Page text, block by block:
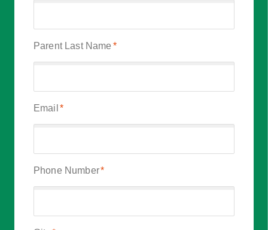
Parent Last Name *
Email *
Phone Number*